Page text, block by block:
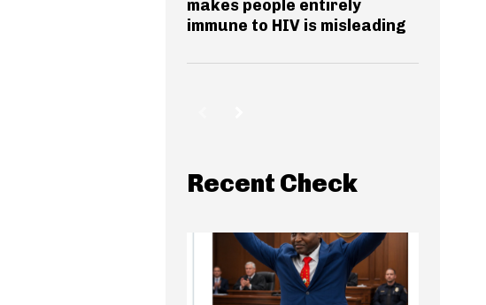
makes people entirely
immune to HIV is misleading
Recent Check